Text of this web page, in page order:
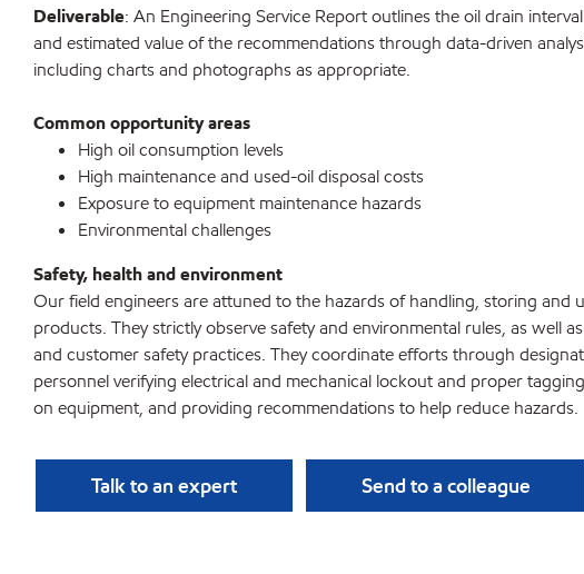
Deliverable: An Engineering Service Report outlines the oil drain
and estimated value of the recommendations through data-driven
including charts and photographs as appropriate.
Common opportunity areas
High oil consumption levels
High maintenance and used-oil disposal costs
Exposure to equipment maintenance hazards
Environmental challenges
Safety, health and environment
Our field engineers are attuned to the hazards of handling, storing and
products. They strictly observe safety and environmental rules, as well
and customer safety practices. They coordinate efforts through
personnel verifying electrical and mechanical lockout and proper
on equipment, and providing recommendations to help reduce hazards.
Talk to an expert Send to a colleague